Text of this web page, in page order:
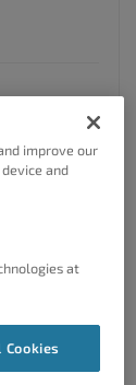
not have
page or go
and
improve our
and
at